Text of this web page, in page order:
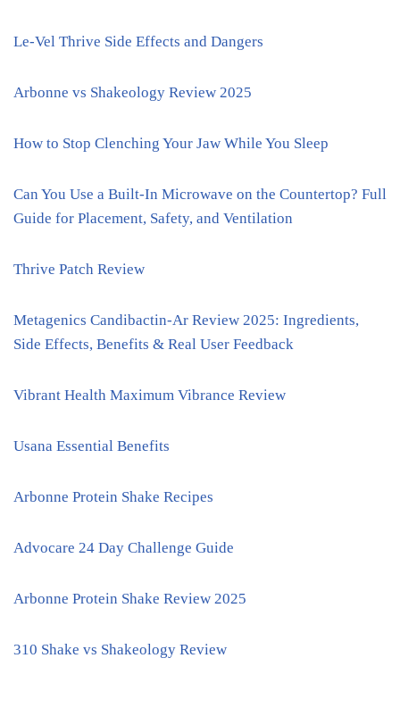
Le-Vel Thrive Side Effects and Dangers
Arbonne vs Shakeology Review 2025
How to Stop Clenching Your Jaw While You Sleep
Can You Use a Built-In Microwave on the Countertop? Full
Guide for Placement, Safety, and Ventilation
Thrive Patch Review
Metagenics Candibactin-Ar Review 2025: Ingredients,
Side Effects, Benefits & Real User Feedback
Vibrant Health Maximum Vibrance Review
Usana Essential Benefits
Arbonne Protein Shake Recipes
Advocare 24 Day Challenge Guide
Arbonne Protein Shake Review 2025
310 Shake vs Shakeology Review